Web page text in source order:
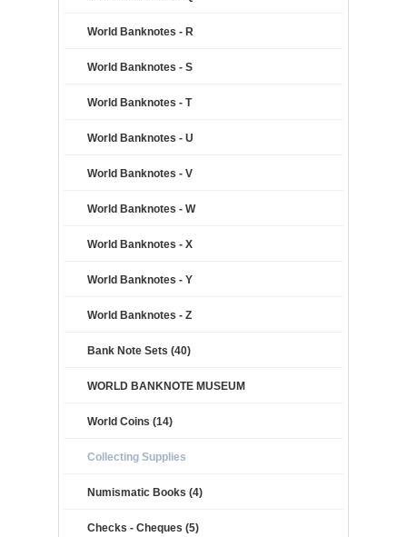
World Banknotes - R
World Banknotes - S
World Banknotes - T
World Banknotes - U
World Banknotes - V
World Banknotes - W
World Banknotes - X
World Banknotes - Y
World Banknotes - Z
Bank Note Sets (40)
WORLD BANKNOTE MUSEUM
World Coins (14)
Collecting Supplies
Numismatic Books (4)
Checks - Cheques (5)